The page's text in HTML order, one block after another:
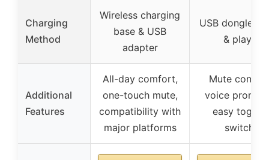
Charging
Method
Wireless charging
base & USB
adapter
USB dongle
& play)
Additional
Features
All-day comfort,
one-touch mute,
compatibility with
major platforms
Mute control,
voice
easy toggle
switch